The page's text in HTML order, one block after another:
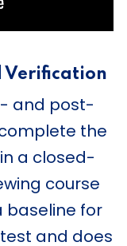
Verification
and post-
the
a closed-
course
baseline for
and does